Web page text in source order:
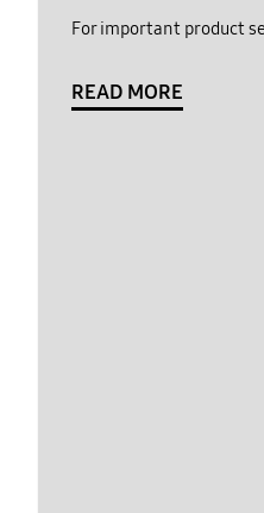
For important product
READ MORE